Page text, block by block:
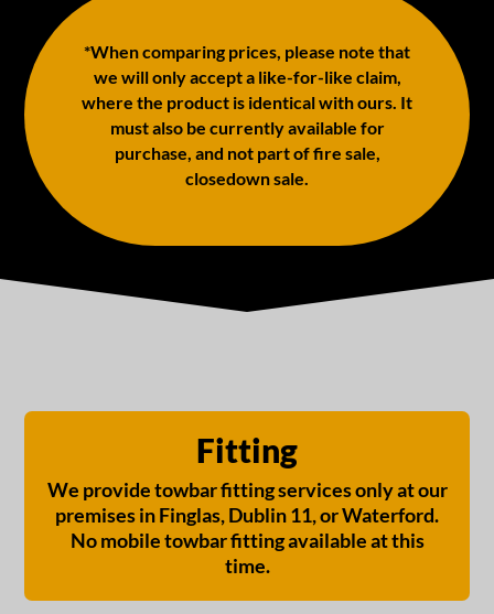
*When comparing prices, please note that
we will only accept a like-for-like claim,
where the product is identical with ours. It
must also be currently available for
purchase, and not part of fire sale,
closedown sale.
Fitting
We provide towbar fitting services only at our
premises in Finglas, Dublin 11, or Waterford.
No mobile towbar fitting available at this
time.